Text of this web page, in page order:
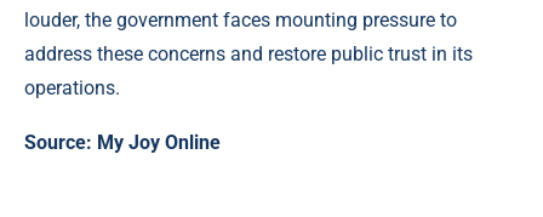
louder, the government faces mounting pressure to
address these concerns and restore public trust in its
operations.
Source: My Joy Online